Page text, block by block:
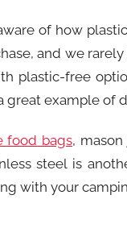
of how
and we
plastic-free
great example of
food bags,
steel is
with your